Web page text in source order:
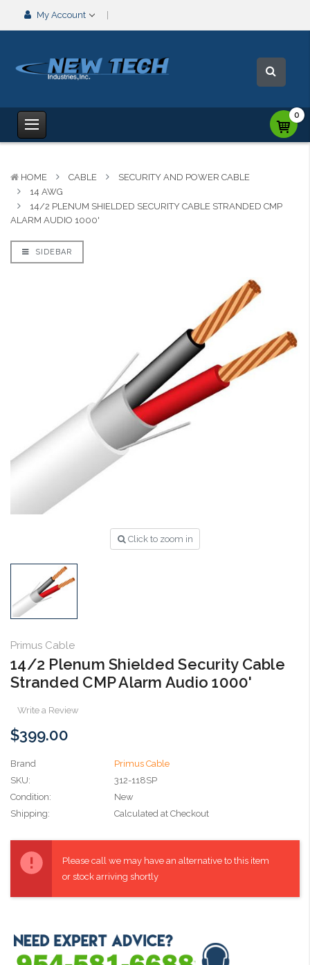
My Account
0
HOME CABLE
SECURITY AND POWER CABLE
14 AWG
14/2 PLENUM SHIELDED SECURITY CABLE STRANDED CMP
ALARM AUDIO 1000'
SIDEBAR
Click to zoom in
Primus Cable
14/2 Plenum Shielded Security Cable
Stranded CMP Alarm Audio 1000'
Write a Review
$399.00
Brand
Primus Cable
SKU:
312-118SP
Condition:
New
Shipping:
Calculated at Checkout
Stock:
Please call we may have an alternative to this item
or stock arriving shortly